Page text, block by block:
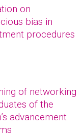
on
bias in
procedures
of networking
of the
advancement